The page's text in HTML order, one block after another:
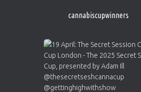
1 Twitter
Cannabis Cup Winners 4 Apr
Who will be the next Cannabis
https://
cannabiscupwinners